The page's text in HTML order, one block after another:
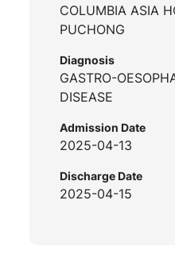
COLUMBIA ASIA
PUCHONG
Diagnosis
GASTRO-
DISEASE
Admission Date
2025-04-13
Discharge Date
2025-04-15